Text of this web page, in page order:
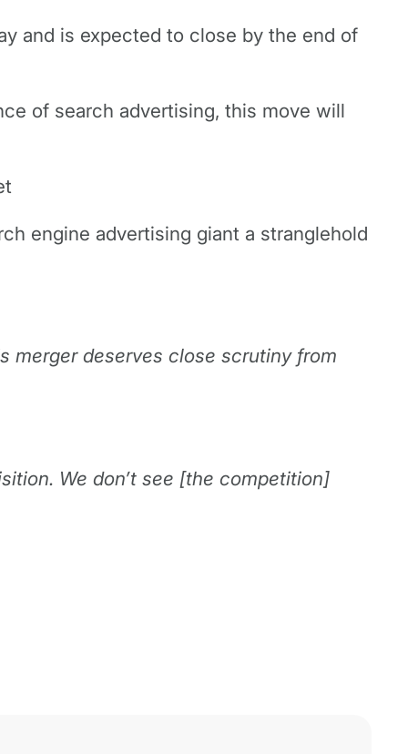
and is expected to close by the end of
of search advertising, this move will
engine advertising giant a stranglehold
merger deserves close scrutiny from
We don’t see [the competition]